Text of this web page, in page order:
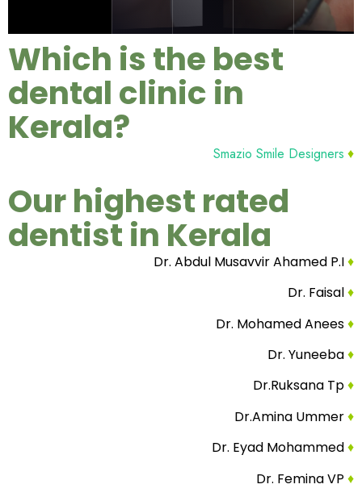
Which is the best
dental clinic in
Kerala?
♦
Smazio Smile Designers
Our highest rated
dentist in Kerala
♦
Dr. Abdul Musavvir Ahamed P.I
♦
Dr. Faisal
♦
Dr. Mohamed Anees
♦
Dr. Yuneeba
♦
Dr.Ruksana Tp
♦
Dr.Amina Ummer
♦
Dr. Eyad Mohammed
♦
Dr. Femina VP